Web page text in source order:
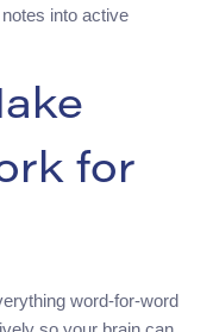
into active
for
word-for-word